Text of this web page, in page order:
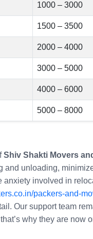
1000 – 3000
1500 – 3500
2000 – 4000
3000 – 5000
4000 – 6000
5000 – 8000
Shiv Shakti Movers
and unloading,
anxiety involved in
packers-and-
Our support team
why they are now